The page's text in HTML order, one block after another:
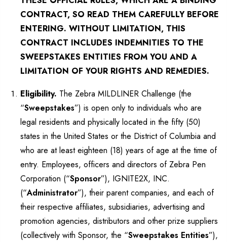
CONTRACT, SO READ THEM CAREFULLY BEFORE
ENTERING. WITHOUT LIMITATION, THIS
CONTRACT INCLUDES INDEMNITIES TO THE
SWEEPSTAKES ENTITIES FROM YOU AND A
LIMITATION OF YOUR RIGHTS AND REMEDIES.
Eligibility. The Zebra MILDLINER Challenge (the
“Sweepstakes”) is open only to individuals who are
legal residents and physically located in the fifty (50)
states in the United States or the District of Columbia and
who are at least eighteen (18) years of age at the time of
entry. Employees, officers and directors of Zebra Pen
Corporation (“Sponsor”), IGNITE2X, INC.
(“Administrator”), their parent companies, and each of
their respective affiliates, subsidiaries, advertising and
promotion agencies, distributors and other prize suppliers
(collectively with Sponsor, the “Sweepstakes Entities”),